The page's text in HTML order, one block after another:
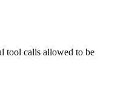
tool calls allowed to be